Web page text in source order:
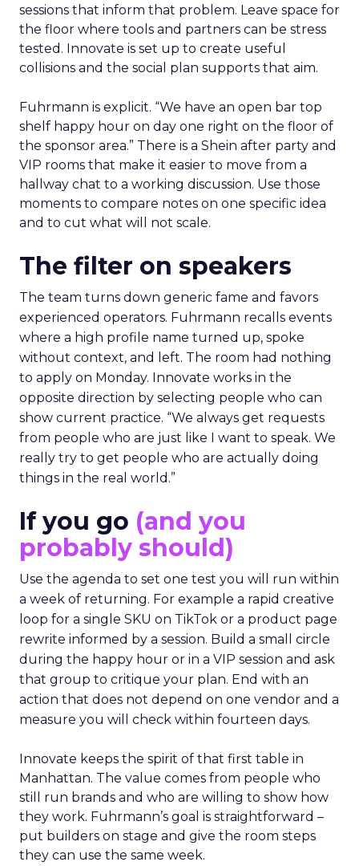
sessions that inform that problem. Leave space for
the floor where tools and partners can be stress
tested. Innovate is set up to create useful
collisions and the social plan supports that aim.
Fuhrmann is explicit. “We have an open bar top
shelf happy hour on day one right on the floor of
the sponsor area.” There is a Shein after party and
VIP rooms that make it easier to move from a
hallway chat to a working discussion. Use those
moments to compare notes on one specific idea
and to cut what will not scale.
The filter on speakers
The team turns down generic fame and favors
experienced operators. Fuhrmann recalls events
where a high profile name turned up, spoke
without context, and left. The room had nothing
to apply on Monday. Innovate works in the
opposite direction by selecting people who can
show current practice. “We always get requests
from people who are just like I want to speak. We
really try to get people who are actually doing
things in the real world.”
If you go (and you
probably should)
Use the agenda to set one test you will run within
a week of returning. For example a rapid creative
loop for a single SKU on TikTok or a product page
rewrite informed by a session. Build a small circle
during the happy hour or in a VIP session and ask
that group to critique your plan. End with an
action that does not depend on one vendor and a
measure you will check within fourteen days.
Innovate keeps the spirit of that first table in
Manhattan. The value comes from people who
still run brands and who are willing to show how
they work. Fuhrmann’s goal is straightforward –
put builders on stage and give the room steps
they can use the same week.